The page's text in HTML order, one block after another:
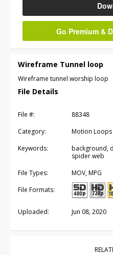
Go Premium &
Wireframe Tunnel loop
Wireframe tunnel worship loop
File Details
File #:
88348
Category:
Motion Loops
Keywords:
background,
spider web
File Types:
MOV, MPG
File Formats:
Uploaded: Jun 08, 2020